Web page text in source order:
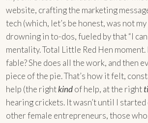
website, crafting the marketing
tech (which, let’s be honest, was not
drowning in to-dos, fueled by that “I
mentality. Total Little Red Hen moment.
fable? She does all the work, and then
piece of the pie. That’s how it felt,
help (the rightkindof help, at the right
hearing crickets. It wasn’t until I
other female entrepreneurs, those